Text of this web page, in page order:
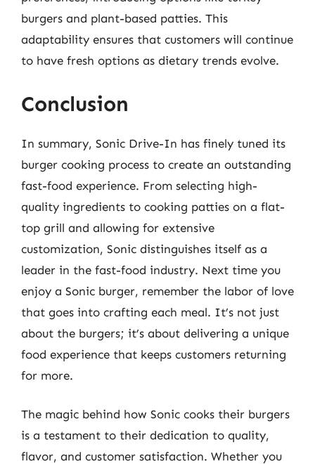
burgers and plant-based patties. This
adaptability ensures that customers will continue
to have fresh options as dietary trends evolve.
Conclusion
In summary, Sonic Drive-In has finely tuned its
burger cooking process to create an outstanding
fast-food experience. From selecting high-
quality ingredients to cooking patties on a flat-
top grill and allowing for extensive
customization, Sonic distinguishes itself as a
leader in the fast-food industry. Next time you
enjoy a Sonic burger, remember the labor of love
that goes into crafting each meal. It’s not just
about the burgers; it’s about delivering a unique
food experience that keeps customers returning
for more.
The magic behind how Sonic cooks their burgers
is a testament to their dedication to quality,
flavor, and customer satisfaction. Whether you